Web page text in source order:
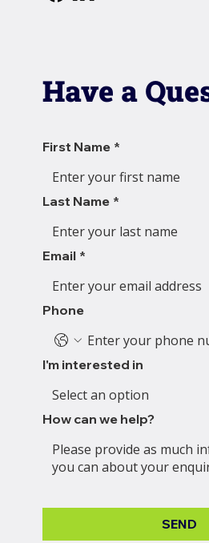
Have a
First Name *
Last Name *
Email *
Phone
I'm interested in
How can we help?
SEND